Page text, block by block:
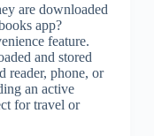
are downloaded
app?
feature.
and stored
reader, phone, or
an active
for travel or